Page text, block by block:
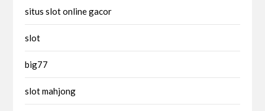
situs slot online gacor
slot
big77
slot mahjong